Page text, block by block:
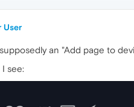
User
an "Add page to
I see: